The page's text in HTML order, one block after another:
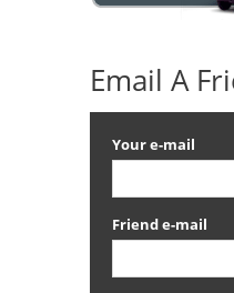
Email A
Your e-mail
Friend e-mail